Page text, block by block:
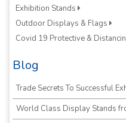
Exhibition Stands
Outdoor Displays & Flags
Covid 19 Protective &
Blog
Trade Secrets To Successful
World Class Display Stands